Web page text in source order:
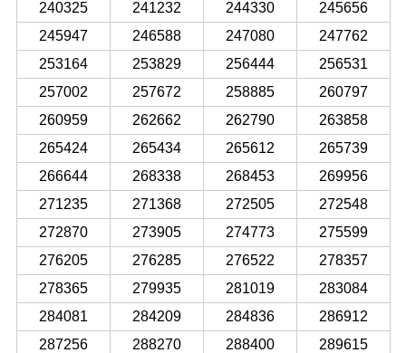
240325
241232 244330
245656
245947
246588 247080
247762
253164
253829 256444
256531
257002
257672 258885
260797
260959
262662 262790
263858
265424
265434 265612
265739
266644
268338 268453
269956
271235
271368 272505
272548
272870
273905 274773
275599
276205
276285 276522
278357
278365
279935 281019
283084
284081
284209 284836
286912
287256
288270 288400
289615